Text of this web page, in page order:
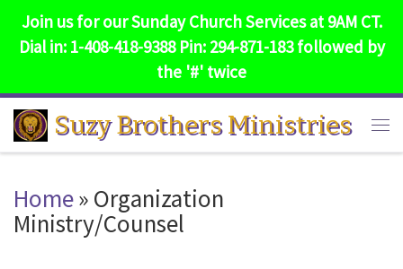
Join us for our Sunday Church Services at 9AM CT.
Dial in: 1-408-418-9388 Pin: 294-871-183 followed by
the '#' twice
Skip to content
Suzy Brothers Ministries
Home» Organization
Ministry/Counsel